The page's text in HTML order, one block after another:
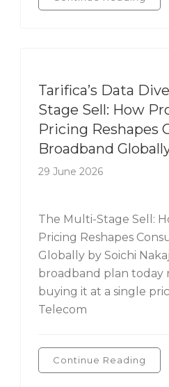
Tarifica’s Data
Stage Sell: How
Pricing Reshapes
Broadband
29 June 2026
The Multi-Stage Sell:
Pricing Reshapes
Globally by Soichi
broadband plan today
buying it at a single
Telecom
Continue Reading